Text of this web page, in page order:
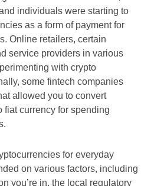
individuals were starting to
as a form of payment for
Online retailers, certain
service providers in various
with crypto
some fintech companies
allowed you to convert
fiat currency for spending
for everyday
on various factors, including
you’re in, the local regulatory